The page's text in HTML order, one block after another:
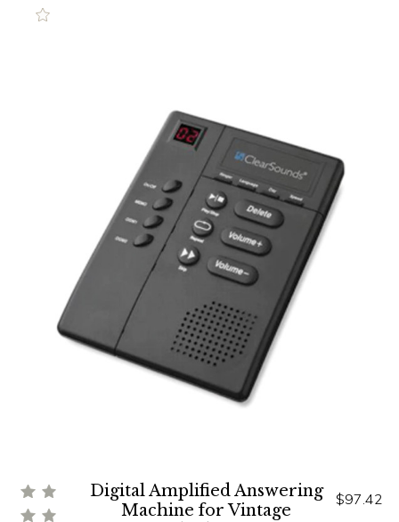
Digital Amplified Answering
Machine for Vintage
$97.42